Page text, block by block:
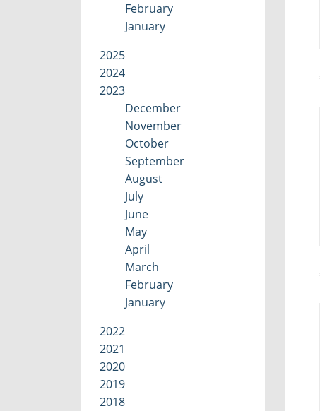
February
January
2025
2024
2023
December
November
October
September
August
July
June
May
April
March
February
January
2022
2021
2020
2019
2018